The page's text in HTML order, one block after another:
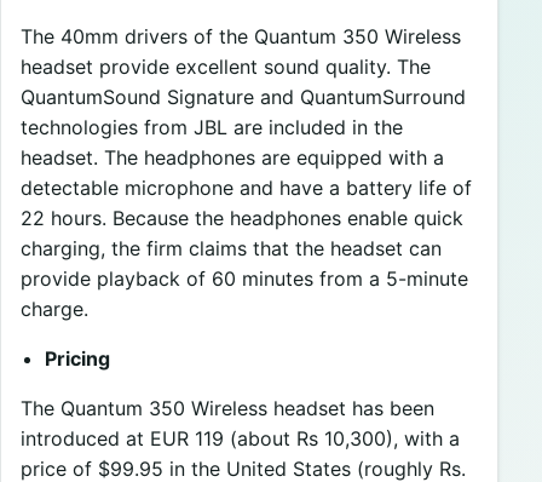
The 40mm drivers of the Quantum 350 Wireless
headset provide excellent sound quality. The
QuantumSound Signature and QuantumSurround
technologies from JBL are included in the
headset. The headphones are equipped with a
detectable microphone and have a battery life of
22 hours. Because the headphones enable quick
charging, the firm claims that the headset can
provide playback of 60 minutes from a 5-minute
charge.
Pricing
The Quantum 350 Wireless headset has been
introduced at EUR 119 (about Rs 10,300), with a
price of $99.95 in the United States (roughly Rs.